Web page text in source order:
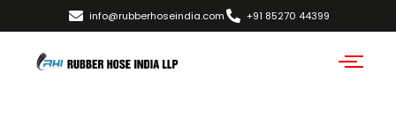
info@rubberhoseindia.com +91 85270 44399